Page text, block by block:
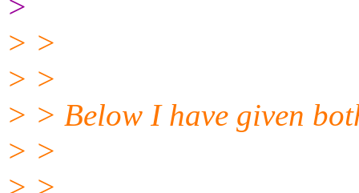
> >
> >
> > Below I have given
> >